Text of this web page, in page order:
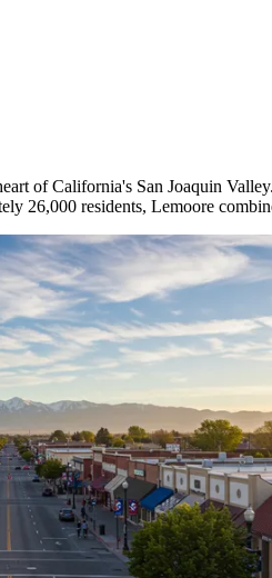
of California's San Joaquin
26,000 residents, Lemoore